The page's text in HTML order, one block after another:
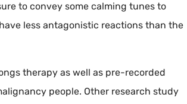
to convey some calming tunes to
less antagonistic reactions than the
therapy as well as pre-recorded
people. Other research study